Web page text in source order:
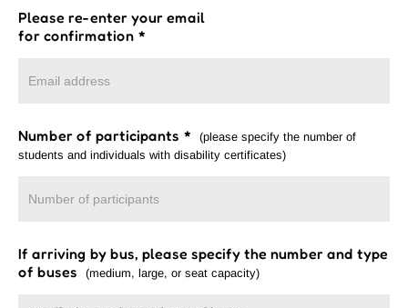
Please re-enter your email
for confirmation *
Number of participants * (please specify the number of
students and individuals with disability certificates)
If arriving by bus, please specify the number and type
of buses (medium, large, or seat capacity)